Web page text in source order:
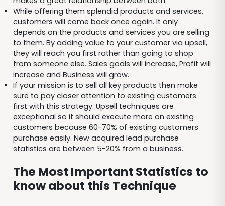
While offering them splendid products and services,
customers will come back once again. It only
depends on the products and services you are selling
to them. By adding value to your customer via upsell,
they will reach you first rather than going to shop
from someone else. Sales goals will increase, Profit will
increase and Business will grow.
If your mission is to sell all key products then make
sure to pay closer attention to existing customers
first with this strategy. Upsell techniques are
exceptional so it should execute more on existing
customers because 60-70% of existing customers
purchase easily. New acquired lead purchase
statistics are between 5-20% from a business.
The Most Important Statistics to
know about this Technique